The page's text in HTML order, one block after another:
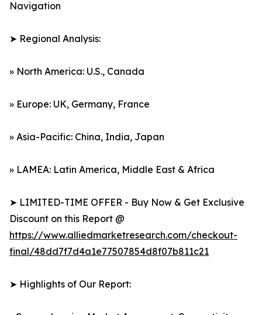
Navigation
➤ Regional Analysis:
» North America: U.S., Canada
» Europe: UK, Germany, France
» Asia-Pacific: China, India, Japan
» LAMEA: Latin America, Middle East & Africa
➤ LIMITED-TIME OFFER - Buy Now & Get Exclusive
Discount on this Report @
https://www.alliedmarketresearch.com/checkout-
final/48dd7f7d4a1e77507854d8f07b811c21
➤ Highlights of Our Report: